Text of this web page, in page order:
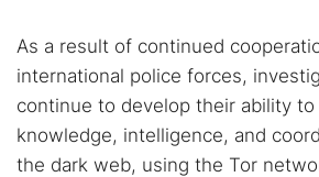
As a result of continued
international police forces,
continue to develop their ability
knowledge, intelligence, and
the dark web, using the Tor